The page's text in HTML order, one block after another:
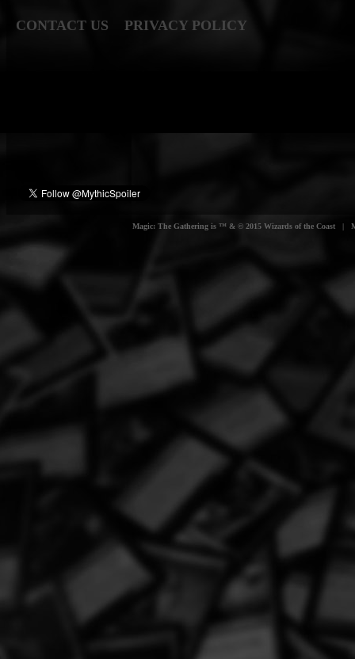
CONTACT US PRIVACY POLICY
Magic: The Gathering is ™ & © 2015 Wizards of the Coast |